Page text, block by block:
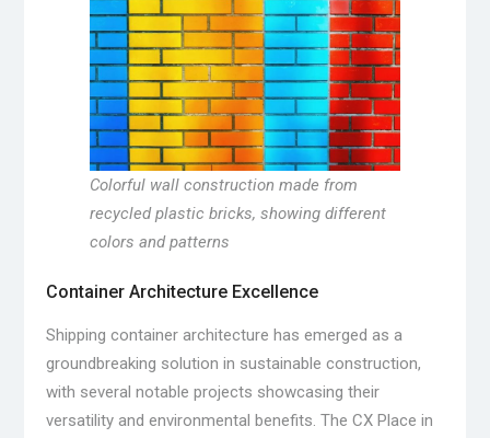
Colorful wall construction made from
recycled plastic bricks, showing different
colors and patterns
Container Architecture Excellence
Shipping container architecture has emerged as a
groundbreaking solution in sustainable construction,
with several notable projects showcasing their
versatility and environmental benefits. The CX Place in